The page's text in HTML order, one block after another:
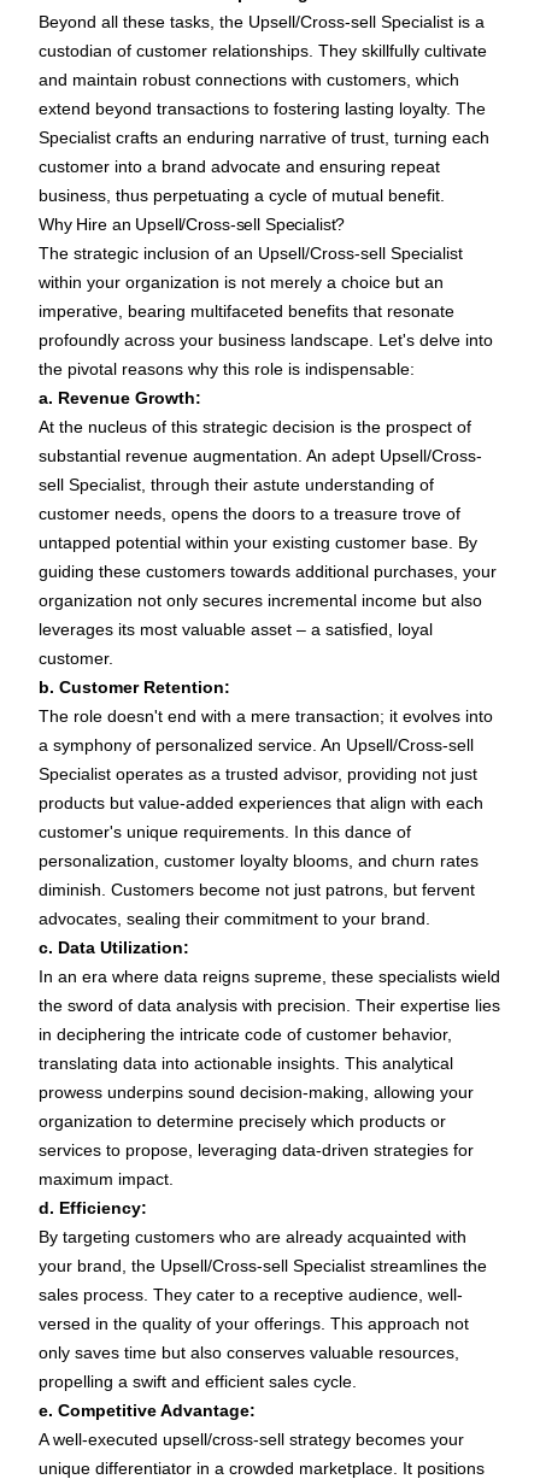
Beyond all these tasks, the Upsell/Cross-sell Specialist is a
custodian of customer relationships. They skillfully cultivate
and maintain robust connections with customers, which
extend beyond transactions to fostering lasting loyalty. The
Specialist crafts an enduring narrative of trust, turning each
customer into a brand advocate and ensuring repeat
business, thus perpetuating a cycle of mutual benefit.
Why Hire an Upsell/Cross-sell Specialist?
The strategic inclusion of an Upsell/Cross-sell Specialist
within your organization is not merely a choice but an
imperative, bearing multifaceted benefits that resonate
profoundly across your business landscape. Let's delve into
the pivotal reasons why this role is indispensable:
a. Revenue Growth:
At the nucleus of this strategic decision is the prospect of
substantial revenue augmentation. An adept Upsell/Cross-
sell Specialist, through their astute understanding of
customer needs, opens the doors to a treasure trove of
untapped potential within your existing customer base. By
guiding these customers towards additional purchases, your
organization not only secures incremental income but also
leverages its most valuable asset – a satisfied, loyal
customer.
b. Customer Retention:
The role doesn't end with a mere transaction; it evolves into
a symphony of personalized service. An Upsell/Cross-sell
Specialist operates as a trusted advisor, providing not just
products but value-added experiences that align with each
customer's unique requirements. In this dance of
personalization, customer loyalty blooms, and churn rates
diminish. Customers become not just patrons, but fervent
advocates, sealing their commitment to your brand.
c. Data Utilization:
In an era where data reigns supreme, these specialists wield
the sword of data analysis with precision. Their expertise lies
in deciphering the intricate code of customer behavior,
translating data into actionable insights. This analytical
prowess underpins sound decision-making, allowing your
organization to determine precisely which products or
services to propose, leveraging data-driven strategies for
maximum impact.
d. Efficiency:
By targeting customers who are already acquainted with
your brand, the Upsell/Cross-sell Specialist streamlines the
sales process. They cater to a receptive audience, well-
versed in the quality of your offerings. This approach not
only saves time but also conserves valuable resources,
propelling a swift and efficient sales cycle.
e. Competitive Advantage:
A well-executed upsell/cross-sell strategy becomes your
unique differentiator in a crowded marketplace. It positions